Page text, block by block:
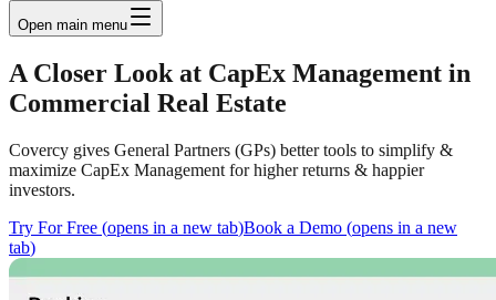
Open main menu
A Closer Look at CapEx Management in
Commercial Real Estate
Covercy gives General Partners (GPs) better tools to simplify &
maximize CapEx Management for higher returns & happier
investors.
Try For Free (opens in a new tab)Book a Demo (opens in a new
tab)